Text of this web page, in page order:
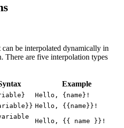
be interpolated dynamically in
are five interpolation types
Example
Hello, {name}!
Hello, {{name}}!
Hello, {{ name }}!